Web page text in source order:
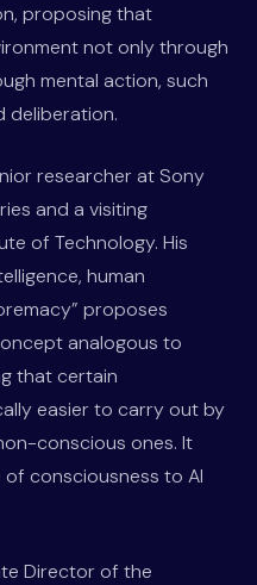
proposing that
not only through
mental action, such
deliberation.
researcher at Sony
and a visiting
of Technology. His
human
proposes
analogous to
that certain
easier to carry out by
conscious ones. It
consciousness to AI
Director of the